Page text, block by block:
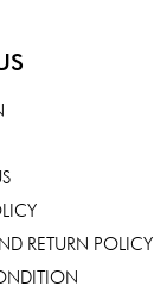
RETURN POLICY